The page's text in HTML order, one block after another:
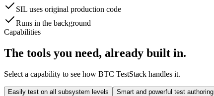
SIL uses original production code
Runs in the background
Capabilities
The tools you need, already built in.
Select a capability to see how BTC TestStack handles it.
Easily test on all subsystem levels Smart and powerful test authoring